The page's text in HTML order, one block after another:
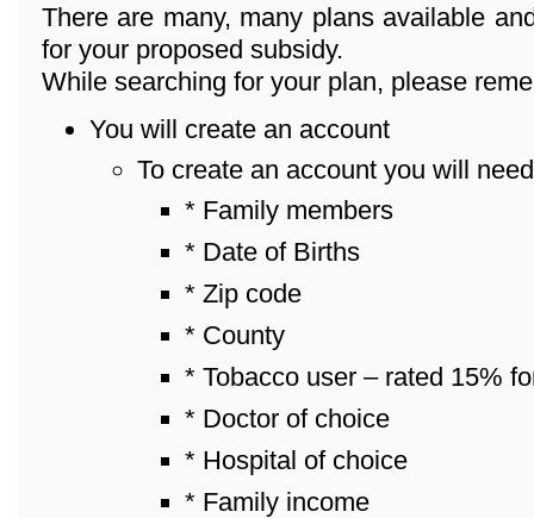
There are many, many plans available
for your proposed subsidy.
While searching for your plan, please
You will create an account
To create an account you will
* Family members
* Date of Births
* Zip code
* County
* Tobacco user – rated 15%
* Doctor of choice
* Hospital of choice
* Family income